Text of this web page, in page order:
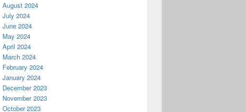
August 2024
July 2024
June 2024
May 2024
April 2024
March 2024
February 2024
January 2024
December 2023
November 2023
October 2023